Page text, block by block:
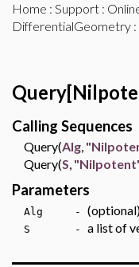
Home : Support :
DifferentialGeometry :
Calling Sequences
Query(Alg,
Query(S,
Parameters
Alg -
S - a list of